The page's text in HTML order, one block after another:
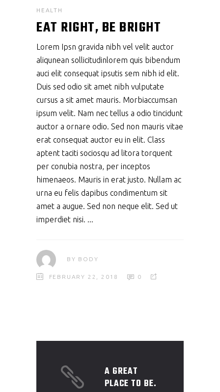
HEALTH
EAT RIGHT, BE BRIGHT
Lorem Ipsn gravida nibh vel velit auctor
aliqunean sollicitudinlorem quis bibendum
auci elit consequat ipsutis sem nibh id elit.
Duis sed odio sit amet nibh vulputate
cursus a sit amet mauris. Morbiaccumsan
ipsum velit. Nam nec tellus a odio tincidunt
auctor a ornare odio. Sed non mauris vitae
erat consequat auctor eu in elit. Class
aptent taciti sociosqu ad litora torquent
per conubia nostra, per inceptos
himenaeos. Mauris in erat justo. Nullam ac
urna eu felis dapibus condimentum sit
amet a augue. Sed non neque elit. Sed ut
imperdiet nisi.
BY BODY
FEBRUARY 22, 2018 0
A GREAT
PLACE TO BE.